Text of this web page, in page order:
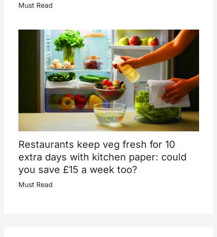
Must Read
Restaurants keep veg fresh for 10
extra days with kitchen paper: could
you save £15 a week too?
Must Read